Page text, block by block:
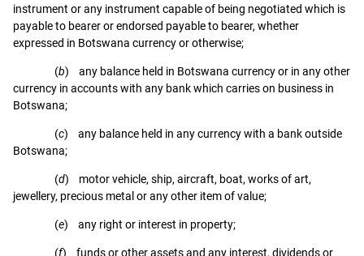
instrument or any instrument capable of being negotiated which is
payable to bearer or endorsed payable to bearer, whether
expressed in Botswana currency or otherwise;
(b) any balance held in Botswana currency or in any other
currency in accounts with any bank which carries on business in
Botswana;
(c) any balance held in any currency with a bank outside
Botswana;
(d) motor vehicle, ship, aircraft, boat, works of art,
jewellery, precious metal or any other item of value;
(e) any right or interest in property;
(f) funds or other assets and any interest, dividends or